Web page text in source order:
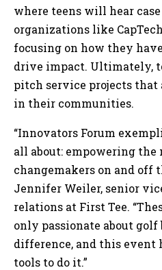
where teens will hear
organizations like
focusing on how they
drive impact. Ultimately,
pitch service projects that
in their communities.
“Innovators Forum
all about: empowering the
changemakers on and off
Jennifer Weiler, senior
relations at First Tee.
only passionate about
difference, and this event
tools to do it.”